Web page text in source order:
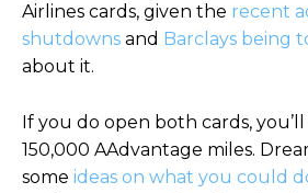
Airlines cards, given the recent
shutdowns and Barclays being
about it.
If you do open both cards,
150,000 AAdvantage miles.
some ideas on what you could